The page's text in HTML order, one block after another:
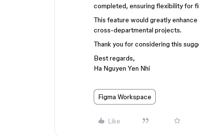
completed, ensuring flexibility for
This feature would greatly
cross-departmental projects.
Thank you for considering this
Best regards,
Ha Nguyen Yen Nhi
Figma Workspace
Like